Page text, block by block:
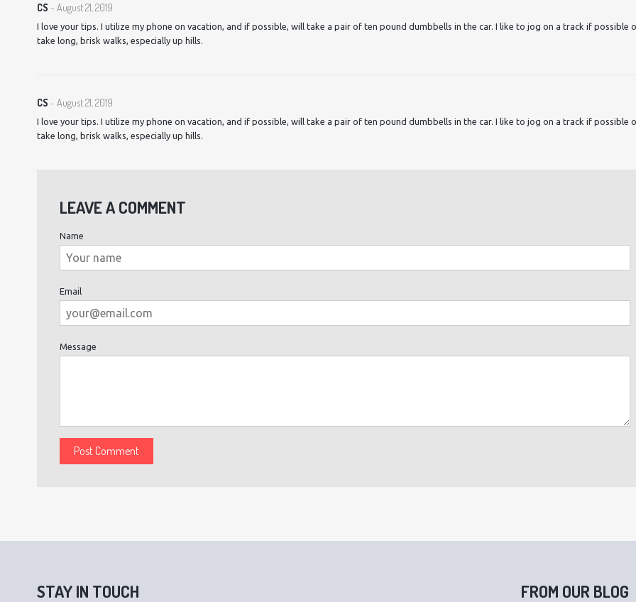
CS - August 21, 2019
I love your tips. I utilize my phone on vacation, and if possible, will take a pair of ten pound dumbbells in the car. I like to jog on a track if possible
take long, brisk walks, especially up hills.
CS - August 21, 2019
I love your tips. I utilize my phone on vacation, and if possible, will take a pair of ten pound dumbbells in the car. I like to jog on a track if possible
take long, brisk walks, especially up hills.
LEAVE A COMMENT
Name
Email
Message
STAY IN TOUCH FROM OUR BLOG